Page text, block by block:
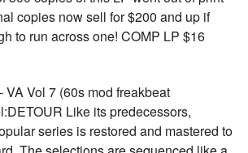
copies now sell for $200 and up if
to run across one! COMP LP $16
VA Vol 7 (60s mod freakbeat
Like its predecessors,
series is restored and mastered to